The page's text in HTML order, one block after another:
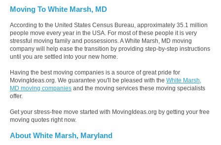
Moving To White Marsh, MD
According to the United States Census Bureau, approximately 35.1 million
people move every year in the USA. For most of these people it is very
stressful moving family and possessions. A White Marsh, MD moving
company will help ease the transition by providing step-by-step instructions
until you are settled into your new home.
Having the best moving companies is a source of great pride for
MovingIdeas.org. We guarantee you'll be pleased with the White Marsh,
MD moving companies and the moving services these moving specialists
offer.
Get your stress-free move started with MovingIdeas.org by getting your free
moving quotes right now.
About White Marsh, Maryland